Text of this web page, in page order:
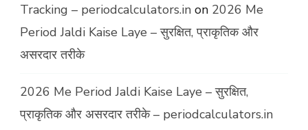
Tracking – periodcalculators.in on 2026 Me
Period Jaldi Kaise Laye – सुरक्षित, प्राकृतिक और
असरदार तरीके
2026 Me Period Jaldi Kaise Laye – सुरक्षित,
प्राकृतिक और असरदार तरीके – periodcalculators.in